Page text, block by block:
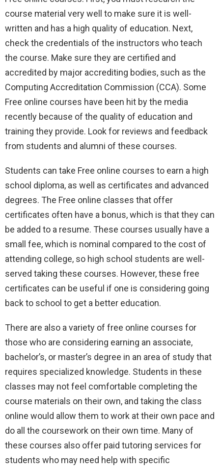
course material very well to make sure it is well-
written and has a high quality of education. Next,
check the credentials of the instructors who teach
the course. Make sure they are certified and
accredited by major accrediting bodies, such as the
Computing Accreditation Commission (CCA). Some
Free online courses have been hit by the media
recently because of the quality of education and
training they provide. Look for reviews and feedback
from students and alumni of these courses.
Students can take Free online courses to earn a high
school diploma, as well as certificates and advanced
degrees. The Free online classes that offer
certificates often have a bonus, which is that they can
be added to a resume. These courses usually have a
small fee, which is nominal compared to the cost of
attending college, so high school students are well-
served taking these courses. However, these free
certificates can be useful if one is considering going
back to school to get a better education.
There are also a variety of free online courses for
those who are considering earning an associate,
bachelor’s, or master’s degree in an area of study that
requires specialized knowledge. Students in these
classes may not feel comfortable completing the
course materials on their own, and taking the class
online would allow them to work at their own pace and
do all the coursework on their own time. Many of
these courses also offer paid tutoring services for
students who may need help with specific